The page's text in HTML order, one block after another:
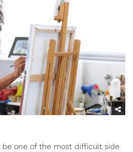
one of the most difficult side